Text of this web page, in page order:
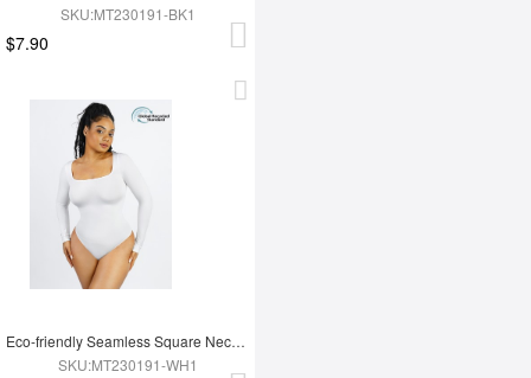
SKU:MT230191-BK1
$7.90
Eco-friendly Seamless Square Neck Long Sleeve 360° Waist Control Thong Bodysuit
SKU:MT230191-WH1